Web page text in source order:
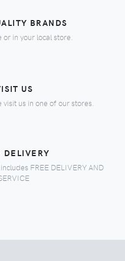
BRANDS
or in your local store.
US
visit us in one of our stores.
DELIVERY
FREE DELIVERY AND